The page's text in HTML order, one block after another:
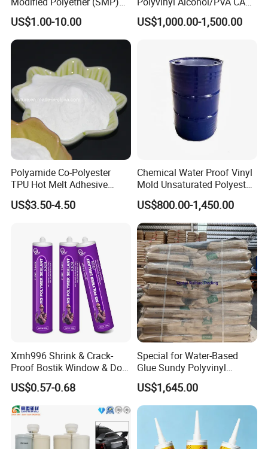
Polymer
US$1.00-10.00
9002-89-5 with Competitive
Price
US$1,000.00-1,500.00
Polyamide Co-Polyester
TPU Hot Melt Adhesive
Powder for Heat Transfer
Printing
US$3.50-4.50
Chemical Water Proof Vinyl
Mold Unsaturated Polyester
Resin, Zero Shrinkage, High
Strength, High-End Mold
Resin
US$800.00-1,450.00
Xmh996 Shrink & Crack-
Proof Bostik Window & Door
Modified Adhesive Glue Ms
Polymer Adhesive Sealant
Roof Sealant Waterproof
Sealant
US$0.57-0.68
Special for Water-Based
Glue Sundy Polyvinyl
Alcohol 088-05 Chuanwei
PVA
US$1,645.00